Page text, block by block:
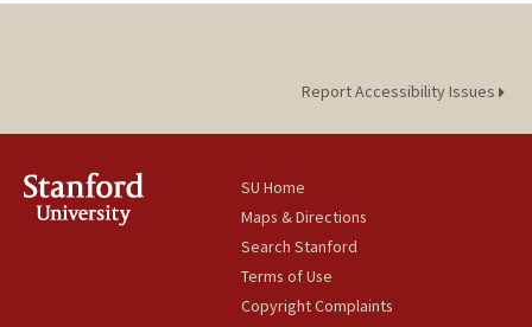
Report Accessibility Issues
SU Home
Maps & Directions
Search Stanford
Terms of Use
Copyright Complaints